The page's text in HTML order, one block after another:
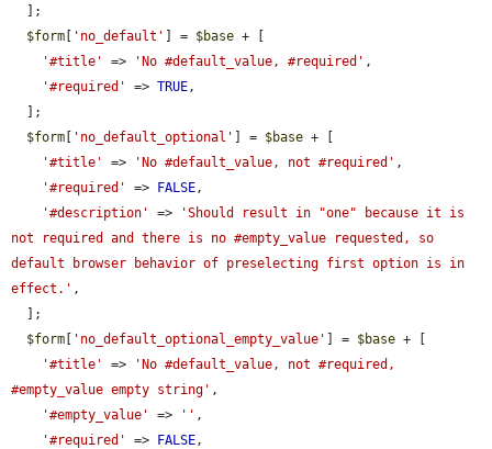
$form [ 'no_default' ] = $base + [
'#title'
=> 'No #default_value, #required' ,
'#required'
=> TRUE,
$form [ 'no_default_optional' ] = $base + [
'#title'
=> 'No #default_value, not #required' ,
'#required'
=> FALSE,
'#description'
=>
'Should result in "one" because it is
not required and there is no #empty_value requested, so
default browser behavior of preselecting first option is in
effect.' ,
$form [ 'no_default_optional_empty_value' ] = $base + [
'#title'
=>
'No #default_value, not #required,
#empty_value empty string' ,
'#empty_value'
=> '' ,
'#required'
=> FALSE,